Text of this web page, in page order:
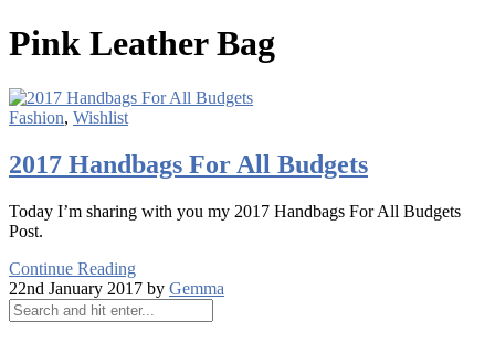
Pink Leather Bag
Fashion, Wishlist
2017 Handbags For All Budgets
Today I’m sharing with you my 2017 Handbags For All Budgets
Post.
Continue Reading
22nd January 2017 by Gemma